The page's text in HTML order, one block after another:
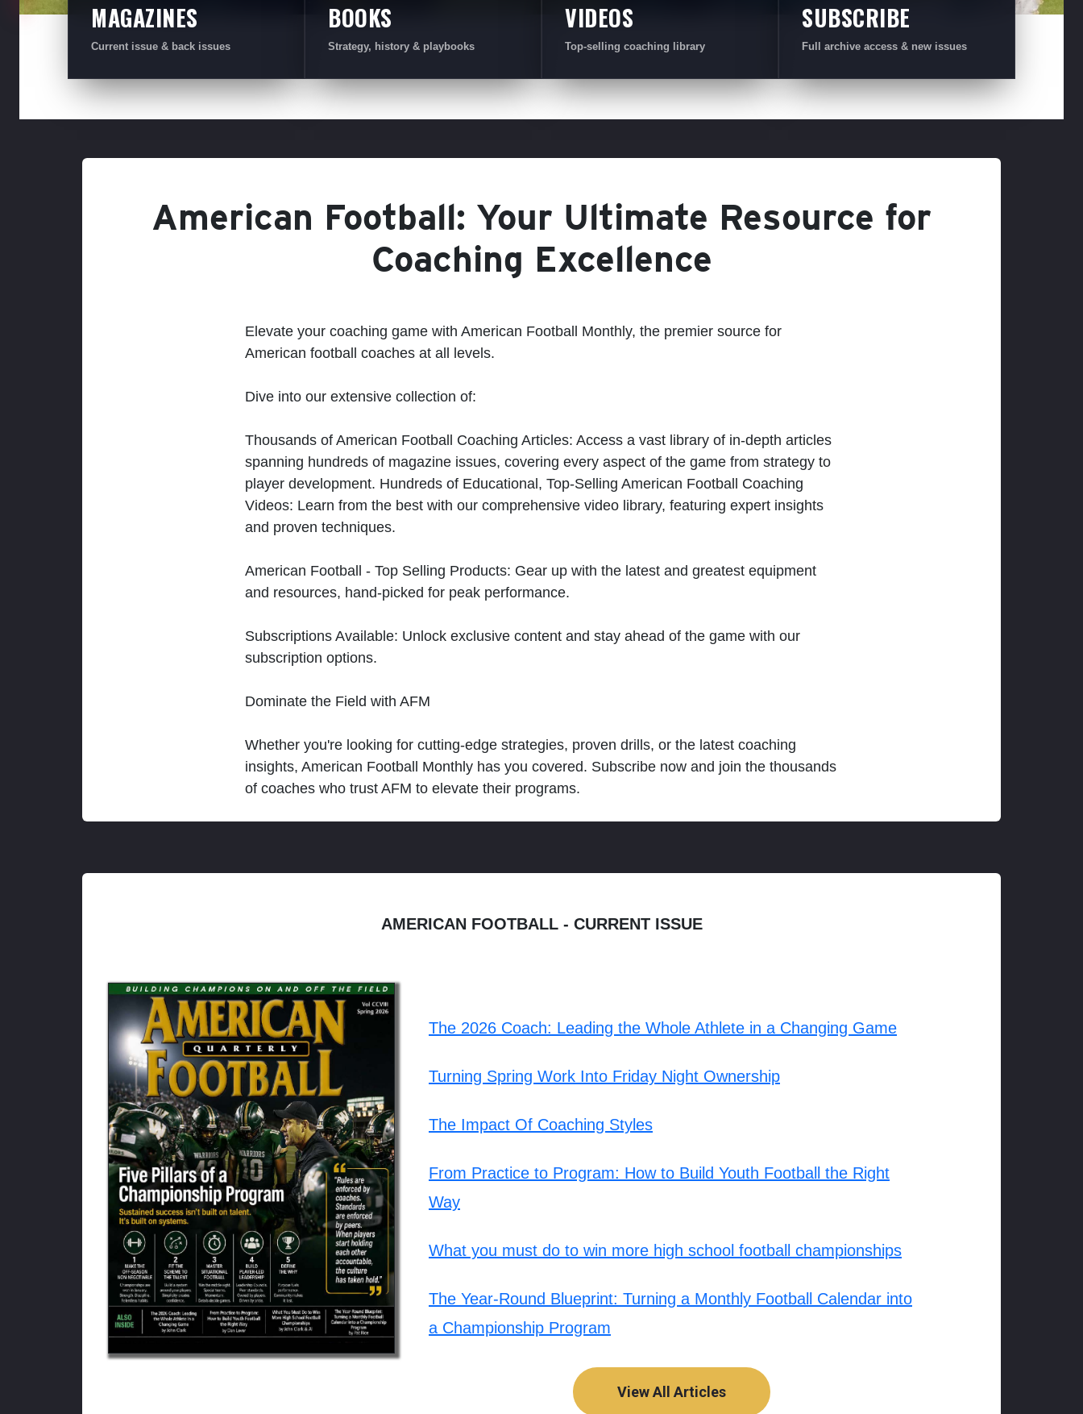
MAGAZINES
Current issue & back issues
BOOKS
Strategy, history & playbooks
VIDEOS
Top-selling coaching library
SUBSCRIBE
Full archive access & new issues
American Football: Your Ultimate Resource for
Coaching Excellence
Elevate your coaching game with American Football Monthly, the premier source for
American football coaches at all levels.
Dive into our extensive collection of:
Thousands of American Football Coaching Articles: Access a vast library of in-depth articles
spanning hundreds of magazine issues, covering every aspect of the game from strategy to
player development. Hundreds of Educational, Top-Selling American Football Coaching
Videos: Learn from the best with our comprehensive video library, featuring expert insights
and proven techniques.
American Football - Top Selling Products: Gear up with the latest and greatest equipment
and resources, hand-picked for peak performance.
Subscriptions Available: Unlock exclusive content and stay ahead of the game with our
subscription options.
Dominate the Field with AFM
Whether you're looking for cutting-edge strategies, proven drills, or the latest coaching
insights, American Football Monthly has you covered. Subscribe now and join the thousands
of coaches who trust AFM to elevate their programs.
AMERICAN FOOTBALL - CURRENT ISSUE
The 2026 Coach: Leading the Whole Athlete in a Changing Game
Turning Spring Work Into Friday Night Ownership
The Impact Of Coaching Styles
From Practice to Program: How to Build Youth Football the Right
Way
What you must do to win more high school football championships
The Year-Round Blueprint: Turning a Monthly Football Calendar into
a Championship Program
View All Articles